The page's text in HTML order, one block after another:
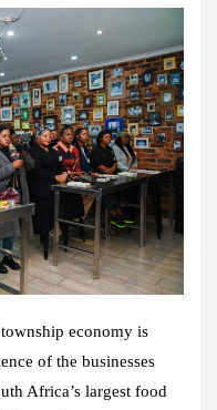
economy is
of the businesses
Africa’s largest food